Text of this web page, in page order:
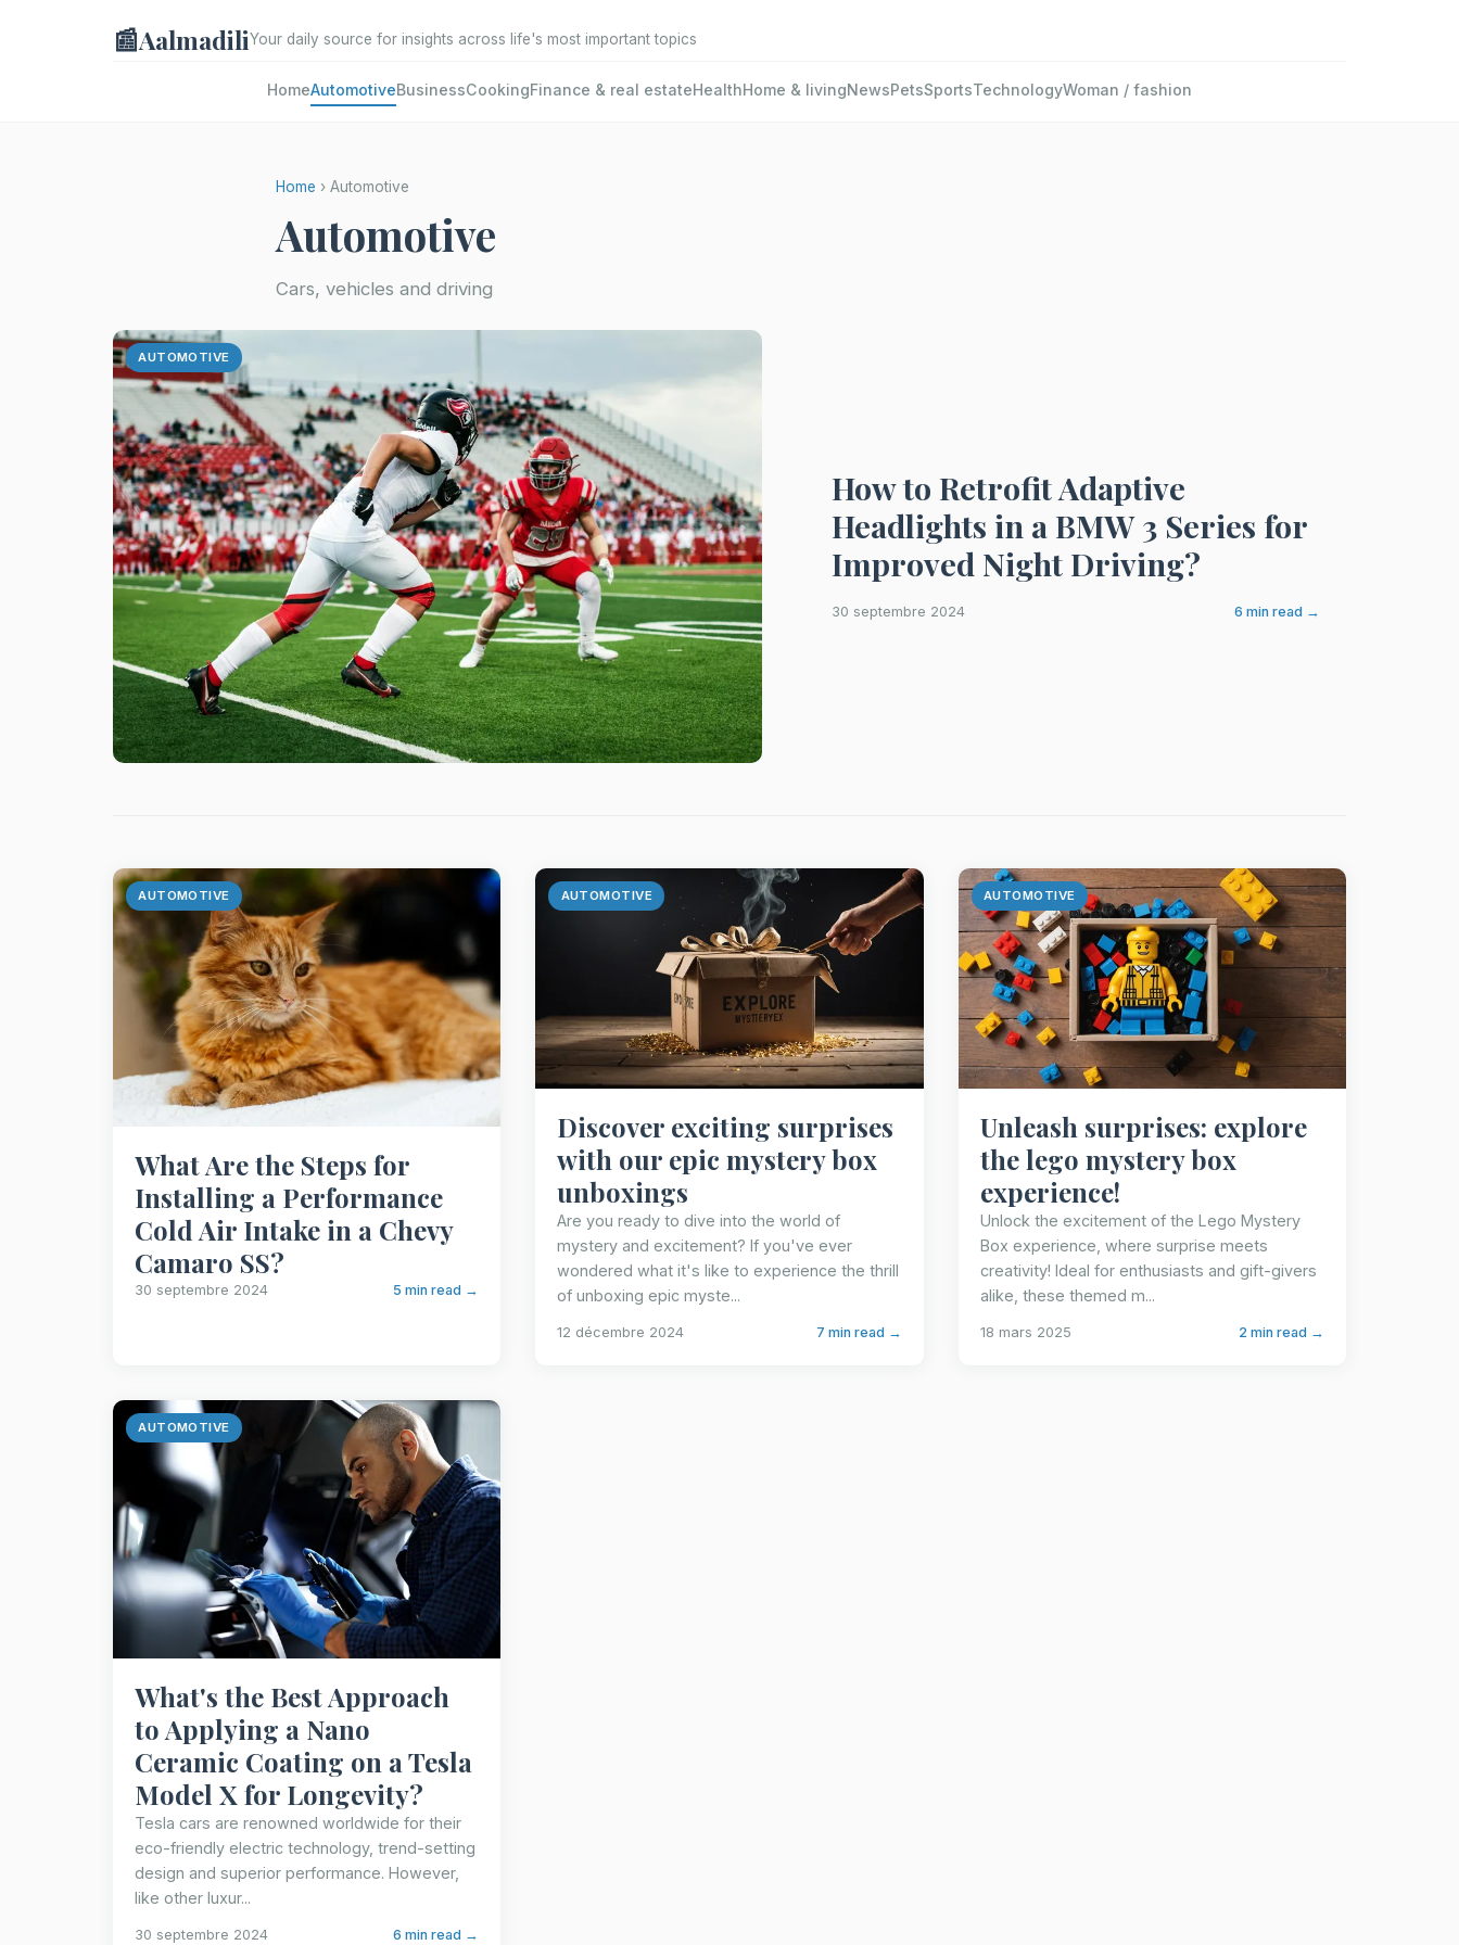
📰AalmadiliYour daily source for insights across life's most important topics
HomeAutomotiveBusinessCookingFinance & real estateHealthHome & livingNewsPetsSportsTechnologyWoman / fashion
Home › Automotive
Automotive
Cars, vehicles and driving
AUTOMOTIVE
How to Retrofit Adaptive
Headlights in a BMW 3 Series for
Improved Night Driving?
30 septembre 2024 6 min read →
AUTOMOTIVE
What Are the Steps for
Installing a Performance
Cold Air Intake in a Chevy
Camaro SS?
30 septembre 2024 5 min read →
AUTOMOTIVE
Discover exciting surprises
with our epic mystery box
unboxings
Are you ready to dive into the world of
mystery and excitement? If you've ever
wondered what it's like to experience the thrill
of unboxing epic myste...
12 décembre 2024 7 min read →
AUTOMOTIVE
Unleash surprises: explore
the lego mystery box
experience!
Unlock the excitement of the Lego Mystery
Box experience, where surprise meets
creativity! Ideal for enthusiasts and gift-givers
alike, these themed m...
18 mars 2025 2 min read →
AUTOMOTIVE
What's the Best Approach
to Applying a Nano
Ceramic Coating on a Tesla
Model X for Longevity?
Tesla cars are renowned worldwide for their
eco-friendly electric technology, trend-setting
design and superior performance. However,
like other luxur...
30 septembre 2024 6 min read →